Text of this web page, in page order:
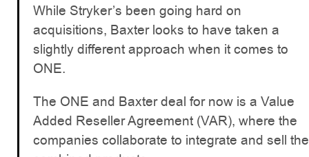
While Stryker’s been going hard on
acquisitions, Baxter looks to have taken a
slightly different approach when it comes to
ONE.
The ONE and Baxter deal for now is a Value
Added Reseller Agreement (VAR), where the
companies collaborate to integrate and sell the